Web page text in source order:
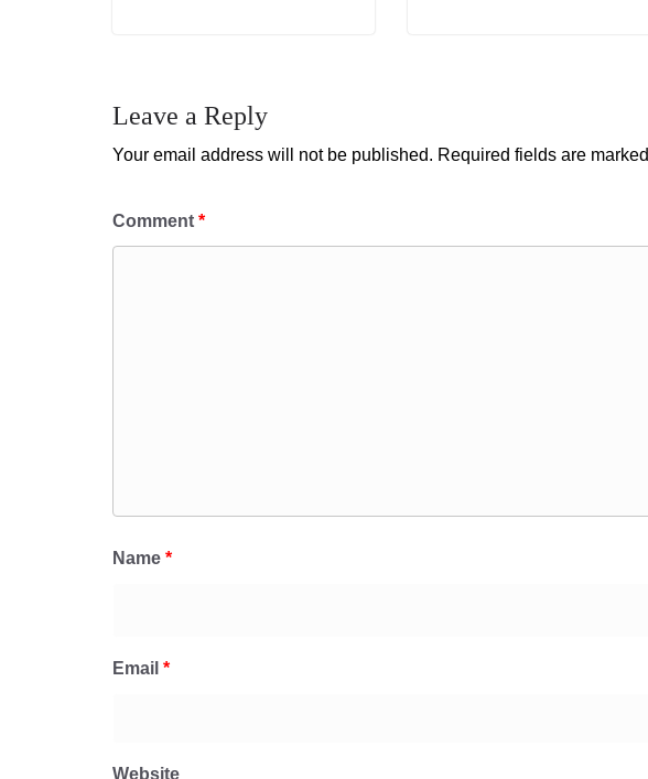
Leave a Reply
Your email address will not be published. Required fields are marked
Comment *
Name *
Email *
Website